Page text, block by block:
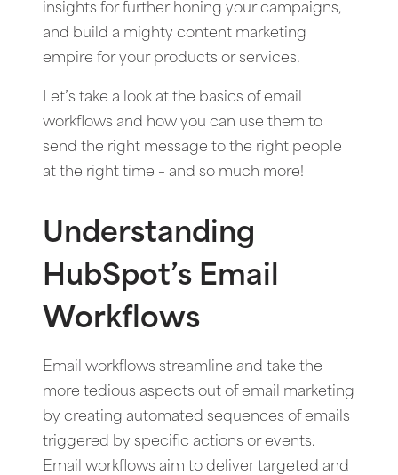
insights for further honing your campaigns,
and build a mighty content marketing
empire for your products or services.
Let’s take a look at the basics of email
workflows and how you can use them to
send the right message to the right people
at the right time – and so much more!
Understanding
HubSpot’s Email
Workflows
Email workflows streamline and take the
more tedious aspects out of email marketing
by creating automated sequences of emails
triggered by specific actions or events.
Email workflows aim to deliver targeted and